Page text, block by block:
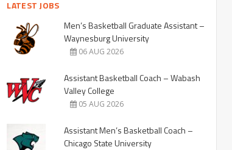
LATEST JOBS
Men’s Basketball Graduate Assistant –
Waynesburg University
06 AUG 2026
Assistant Basketball Coach – Wabash
Valley College
05 AUG 2026
Assistant Men’s Basketball Coach –
Chicago State University